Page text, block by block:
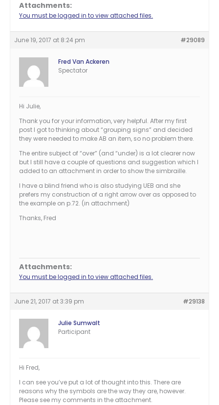
Attachments:
You must be logged in to view attached files.
June 19, 2017 at 8:24 pm #29089
Fred Van Ackeren
Spectator
Hi Julie,
Thank you for your information, very helpful. After my first
post I got to thinking about “grouping signs” and decided
they were needed to make AB an item, so no problem there.
The entire subject of “over” (and “under) is a lot clearer now
but I still have a couple of questions and suggestion which I
added to an attachment in order to show the simbraille.
I have a blind friend who is also studying UEB and she
prefers my construction of a right arrow over as opposed to
the example on p.72. (in attachment)
Thanks, Fred
Attachments:
You must be logged in to view attached files.
June 21, 2017 at 3:39 pm #29138
Julie Sumwalt
Participant
Hi Fred,
I can see you’ve put a lot of thought into this. There are
reasons why the symbols are the way they are, however.
Please see my comments in the attachment.